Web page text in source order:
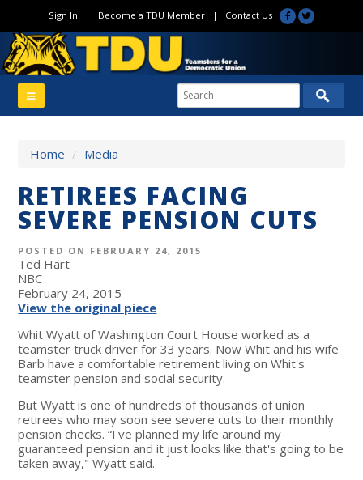
Sign In | Become a TDU Member| Contact Us
Home / Media
RETIREES FACING
SEVERE PENSION CUTS
POSTED ON FEBRUARY 24, 2015
Ted Hart
NBC
February 24, 2015
View the original piece
Whit Wyatt of Washington Court House worked as a
teamster truck driver for 33 years. Now Whit and his wife
Barb have a comfortable retirement living on Whit's
teamster pension and social security.
But Wyatt is one of hundreds of thousands of union
retirees who may soon see severe cuts to their monthly
pension checks. “I've planned my life around my
guaranteed pension and it just looks like that's going to be
taken away," Wyatt said.